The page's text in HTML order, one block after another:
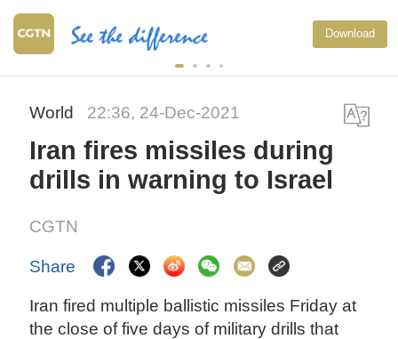
Download
World 22:36, 24-Dec-2021
Iran fires missiles during
drills in warning to Israel
CGTN
Share
Iran fired multiple ballistic missiles Friday at
the close of five days of military drills that